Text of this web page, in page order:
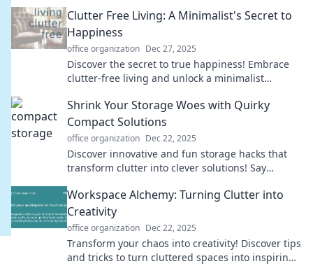
Clutter Free Living: A Minimalist's Secret to
Happiness
office organization Dec 27, 2025
Discover the secret to true happiness! Embrace
clutter-free living and unlock a minimalist
Shrink Your Storage Woes with Quirky
Compact Solutions
office organization Dec 22, 2025
Discover innovative and fun storage hacks that
transform clutter into clever solutions! Say
Workspace Alchemy: Turning Clutter into
Creativity
office organization Dec 22, 2025
Transform your chaos into creativity! Discover tips
and tricks to turn cluttered spaces into inspiring